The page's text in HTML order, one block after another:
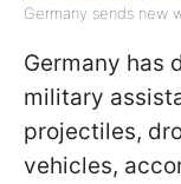
Germany sends new
Germany has
military
projectiles,
vehicles,